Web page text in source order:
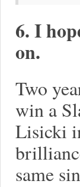
6. I
on.
Two
win a
Lisicki
same